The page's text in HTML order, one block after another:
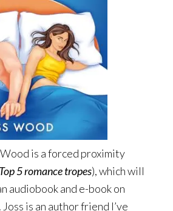
is a forced proximity
5 romance tropes), which will
audiobook and e-book on
Joss is an author friend I’ve